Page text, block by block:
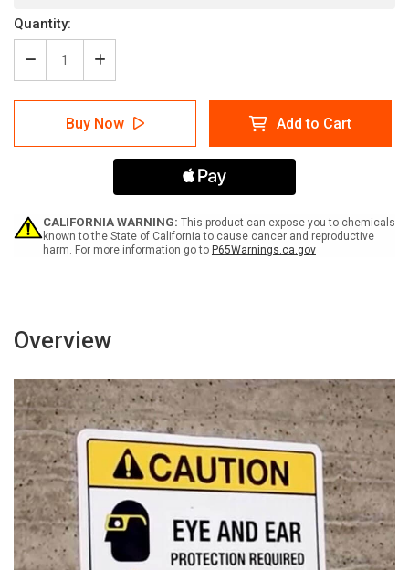
Current
Stock:
Quantity:
Decrease
Quantity
of
Notice:
Controlled
Environment
with
icon
Landscape
Increase
Quantity
of
Notice:
Controlled
Environment
Door
with
icon
Landscape
Buy Now Add to Cart
CALIFORNIA WARNING: This product can expose you to chemicals
known to the State of California to cause cancer and reproductive
harm. For more information go to P65Warnings.ca.gov
Overview